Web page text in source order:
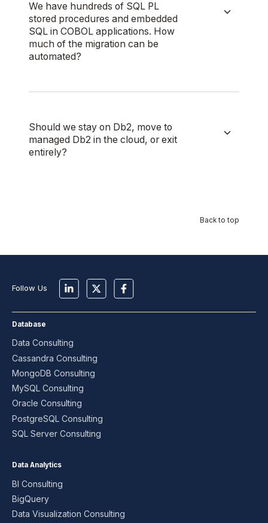
We have hundreds of SQL PL
stored procedures and embedded
SQL in COBOL applications. How
much of the migration can be
automated?
Should we stay on Db2, move to
managed Db2 in the cloud, or exit
entirely?
Back to top
Follow Us
Database
Data Consulting
Cassandra Consulting
MongoDB Consulting
MySQL Consulting
Oracle Consulting
PostgreSQL Consulting
SQL Server Consulting
Data Analytics
BI Consulting
BigQuery
Data Visualization Consulting